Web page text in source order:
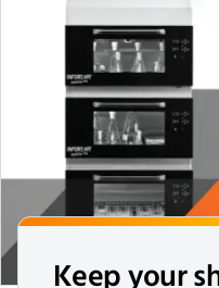
Keep your